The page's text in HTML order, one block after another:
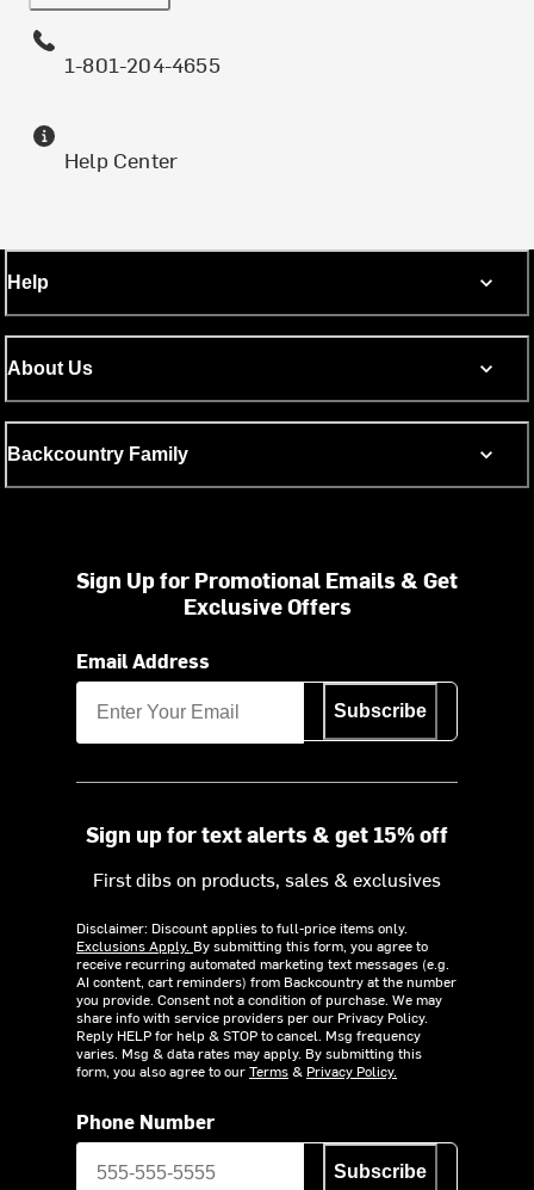
1-801-204-4655
Help Center
Help
About Us
Backcountry Family
Sign Up for Promotional Emails & Get
Exclusive Offers
Email Address
Subscribe
Sign up for text alerts & get 15% off
First dibs on products, sales & exclusives
Disclaimer: Discount applies to full-price items only.
Exclusions Apply. By submitting this form, you agree to
receive recurring automated marketing text messages (e.g.
AI content, cart reminders) from Backcountry at the number
you provide. Consent not a condition of purchase. We may
share info with service providers per our Privacy Policy.
Reply HELP for help & STOP to cancel. Msg frequency
varies. Msg & data rates may apply. By submitting this
form, you also agree to ourTerms& Privacy Policy.
Phone Number
Subscribe